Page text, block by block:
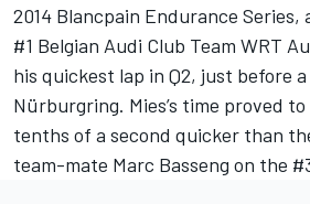
2014 Blancpain Endurance
#1 Belgian Audi Club Team WRT
his quickest lap in Q2, just before
Nürburgring. Mies’s time proved
tenths of a second quicker than
team-mate Marc Basseng on the